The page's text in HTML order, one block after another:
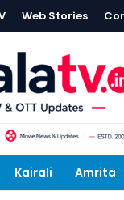
Web Stories
Kairali Amrita